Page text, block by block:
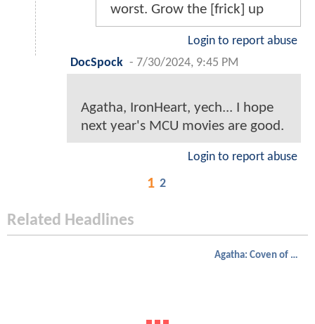
worst. Grow the [frick] up
Login to report abuse
DocSpock - 7/30/2024, 9:45 PM
Agatha, IronHeart, yech... I hope
next year's MCU movies are good.
Login to report abuse
1 2
Related Headlines
Agatha: Coven of Chaos